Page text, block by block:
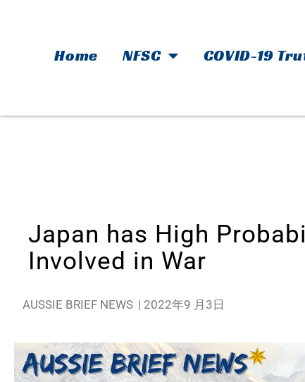
Home NFSC COVID-19
Japan has High
Involved in War
AUSSIE BRIEF NEWS | 2022年9 月3日